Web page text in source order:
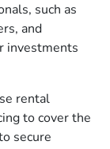
such as
and
investments
rental
to cover the
secure